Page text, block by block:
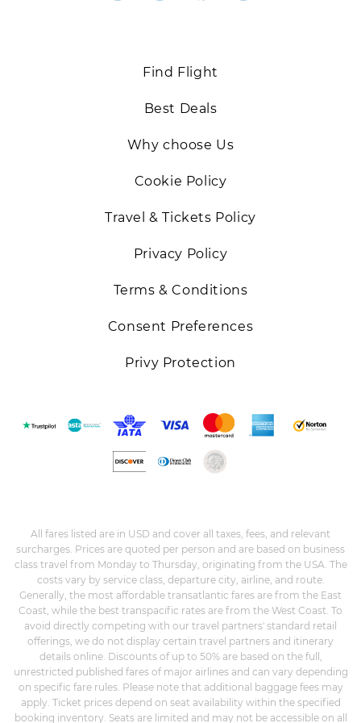
Find Flight
Best Deals
Why choose Us
Cookie Policy
Travel & Tickets Policy
Privacy Policy
Terms & Conditions
Consent Preferences
Privy Protection
All fares listed are in USD and cover all taxes, fees, and relevant
surcharges. Prices are quoted per person and are based on business
class travel from Monday to Thursday, originating from the USA. The
costs vary by service class, departure city, airline, and route.
Generally, the most affordable transatlantic fares are from the East
Coast, while the best transpacific rates are from the West Coast. To
avoid directly competing with our travel partners' standard retail
offerings, we do not display certain travel partners and itinerary
details online. Discounts of up to 50% are based on the full,
unrestricted published fares of major airlines and can vary depending
on specific fare rules. Please note that additional baggage fees may
apply. Ticket prices depend on seat availability within the specified
booking inventory. Seats are limited and may not be accessible on all